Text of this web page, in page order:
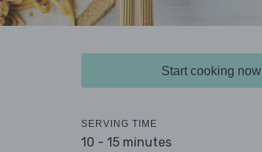
Start cooking now
SERVING TIME
10 - 15 minutes